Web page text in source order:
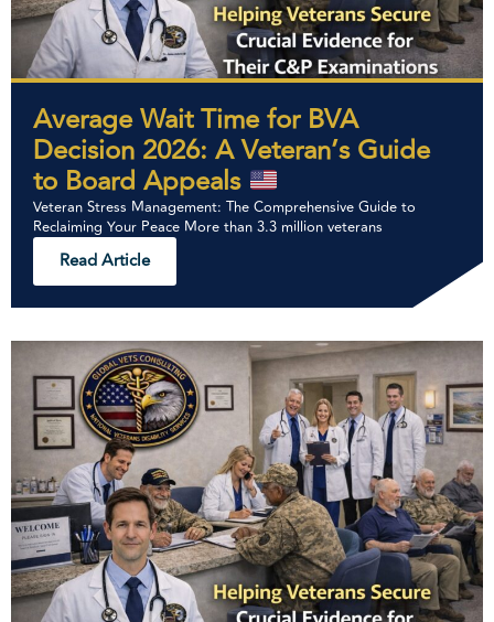
Average Wait Time for BVA
Decision 2026: A Veteran’s Guide
to Board Appeals
Veteran Stress Management: The Comprehensive Guide to
Reclaiming Your Peace More than 3.3 million veterans
Read Article